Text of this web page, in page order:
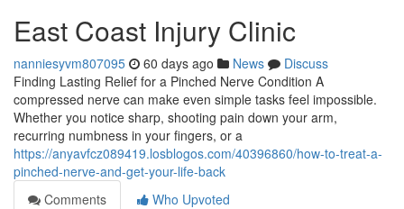
East Coast Injury Clinic
nanniesyvm807095 60 days ago News
Discuss
Finding Lasting Relief for a Pinched Nerve Condition A
compressed nerve can make even simple tasks feel impossible.
Whether you notice sharp, shooting pain down your arm,
recurring numbness in your fingers, or a
https://anyavfcz089419.losblogos.com/40396860/how-to-treat-a-
pinched-nerve-and-get-your-life-back
Comments
Who Upvoted